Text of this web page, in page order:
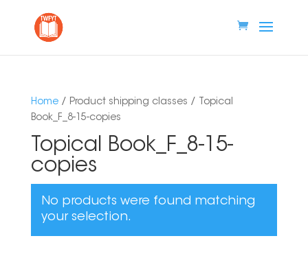
Home/ Product shipping classes / Topical
Book_F_8-15-copies
Topical Book_F_8-15-
copies
No products were found matching
your selection.